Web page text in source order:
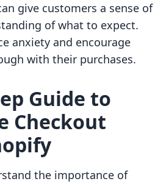
give customers a sense of
of what to expect.
anxiety and encourage
with their purchases.
Guide to
Checkout
the importance of